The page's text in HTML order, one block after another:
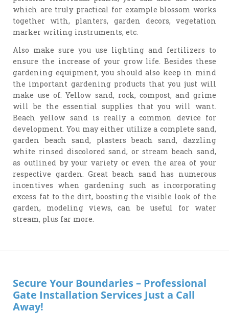
which are truly practical for example blossom works
together with, planters, garden decors, vegetation
marker writing instruments, etc.
Also make sure you use lighting and fertilizers to
ensure the increase of your grow life. Besides these
gardening equipment, you should also keep in mind
the important gardening products that you just will
make use of. Yellow sand, rock, compost, and grime
will be the essential supplies that you will want.
Beach yellow sand is really a common device for
development. You may either utilize a complete sand,
garden beach sand, plasters beach sand, dazzling
white rinsed discolored sand, or stream beach sand,
as outlined by your variety or even the area of your
respective garden. Great beach sand has numerous
incentives when gardening such as incorporating
excess fat to the dirt, boosting the visible look of the
garden, modeling views, can be useful for water
stream, plus far more.
Secure Your Boundaries – Professional
Gate Installation Services Just a Call
Away!